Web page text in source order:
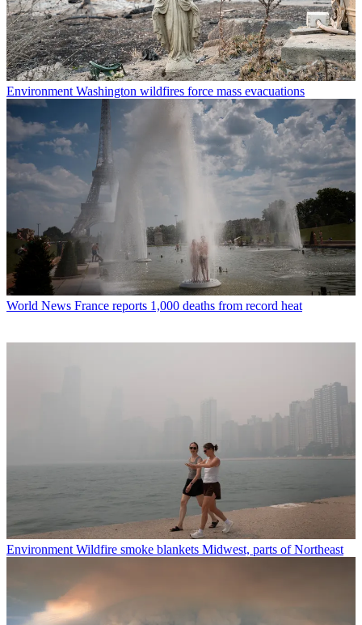
Environment Washington wildfires force mass evacuations
World News France reports 1,000 deaths from record heat
Environment Wildfire smoke blankets Midwest, parts of Northeast